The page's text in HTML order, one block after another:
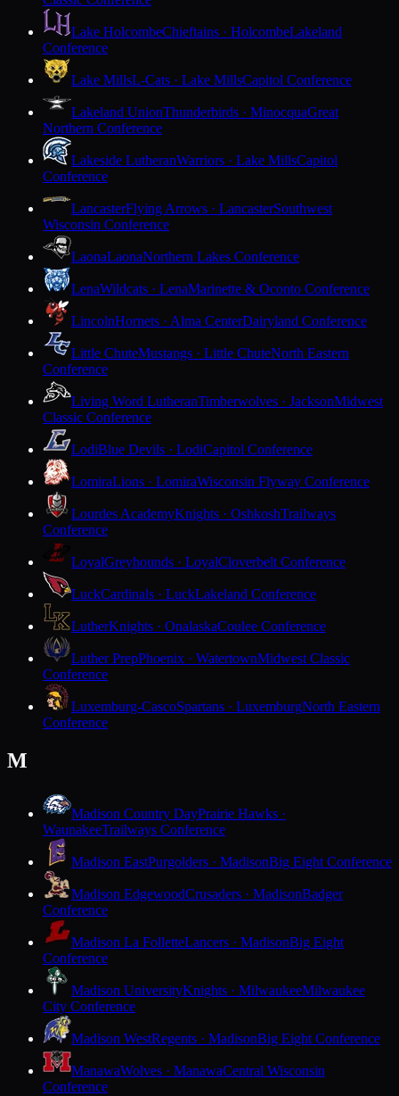
Lake HolcombeChieftains · HolcombeLakeland
Conference
Lake MillsL-Cats · Lake MillsCapitol Conference
Lakeland UnionThunderbirds · MinocquaGreat
Northern Conference
Lakeside LutheranWarriors · Lake MillsCapitol
Conference
LancasterFlying Arrows · LancasterSouthwest
Wisconsin Conference
LaonaLaonaNorthern Lakes Conference
LenaWildcats · LenaMarinette & Oconto Conference
LincolnHornets · Alma CenterDairyland Conference
Little ChuteMustangs · Little ChuteNorth Eastern
Conference
Living Word LutheranTimberwolves · JacksonMidwest
Classic Conference
LodiBlue Devils · LodiCapitol Conference
LomiraLions · LomiraWisconsin Flyway Conference
Lourdes AcademyKnights · OshkoshTrailways
Conference
LoyalGreyhounds · LoyalCloverbelt Conference
LuckCardinals · LuckLakeland Conference
LutherKnights · OnalaskaCoulee Conference
Luther PrepPhoenix · WatertownMidwest Classic
Conference
Luxemburg-CascoSpartans · LuxemburgNorth Eastern
Conference
M
Madison Country DayPrairie Hawks ·
WaunakeeTrailways Conference
Madison EastPurgolders · MadisonBig Eight Conference
Madison EdgewoodCrusaders · MadisonBadger
Conference
Madison La FolletteLancers · MadisonBig Eight
Conference
Madison UniversityKnights · MilwaukeeMilwaukee
City Conference
Madison WestRegents · MadisonBig Eight Conference
ManawaWolves · ManawaCentral Wisconsin
Conference